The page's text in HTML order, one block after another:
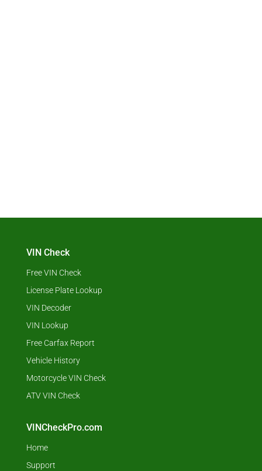
VIN Check
Free VIN Check
License Plate Lookup
VIN Decoder
VIN Lookup
Free Carfax Report
Vehicle History
Motorcycle VIN Check
ATV VIN Check
VINCheckPro.com
Home
Support